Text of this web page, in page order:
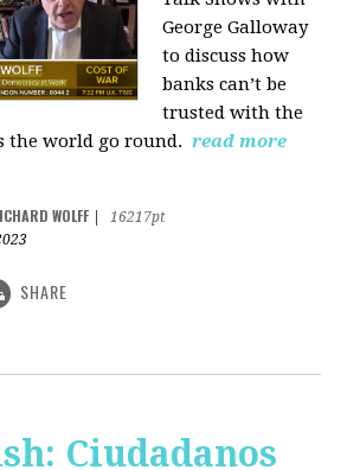
George Galloway
to discuss how
banks can’t be
trusted with the
the world go round. read more
WOLFF
16217pt
SHARE
Ciudadanos